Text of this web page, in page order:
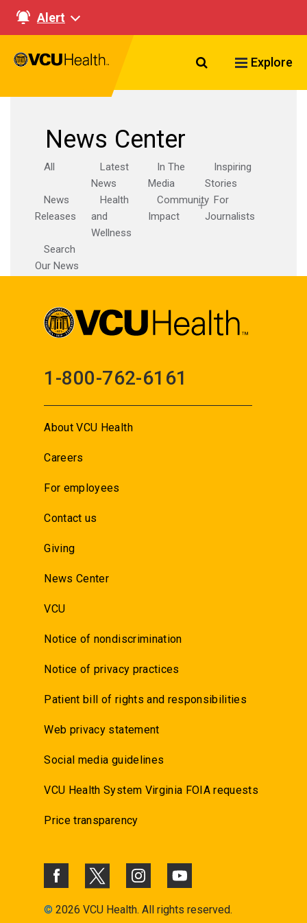
Alert
Search VCU
Explore
News Center
All
Latest
News
In The
Media
Inspiring
Stories
News
Releases
Health
and
Wellness
Community
Impact
For
Journalists
Search
Our News
1-800-762-6161
About VCU Health
Careers
For employees
Contact us
Giving
News Center
VCU
Notice of nondiscrimination
Notice of privacy practices
Patient bill of rights and responsibilities
Web privacy statement
Social media guidelines
VCU Health System Virginia FOIA requests
Price transparency
© 2026 VCU Health. All rights reserved.